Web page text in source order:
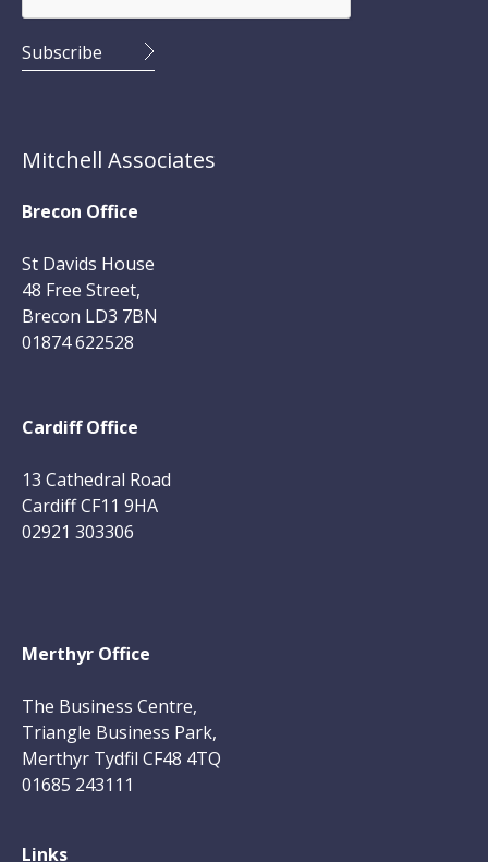
Mitchell Associates
Brecon Office
St Davids House
48 Free Street,
Brecon LD3 7BN
01874 622528
Cardiff Office
13 Cathedral Road
Cardiff CF11 9HA
02921 303306
Merthyr Office
The Business Centre,
Triangle Business Park,
Merthyr Tydfil CF48 4TQ
01685 243111
Links